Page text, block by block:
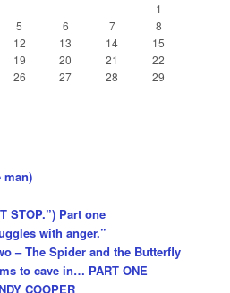
1
5 6 7
8
12 13 14
15
19 20 21
22
26 27 28
29
man)
STOP.”) Part one
with anger.”
– The Spider and the Butterfly
to cave in… PART ONE
COOPER